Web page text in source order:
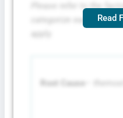
Please refer to the
categorize each root
Root Cause
Read